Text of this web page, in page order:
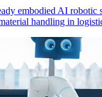
embodied AI robotic
handling in